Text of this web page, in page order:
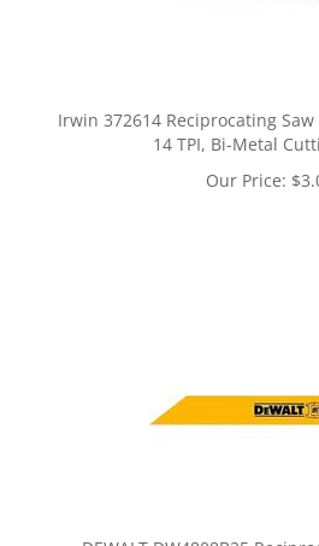
Irwin 372614 Reciprocating
14 TPI, Bi-Metal
Our Price: $